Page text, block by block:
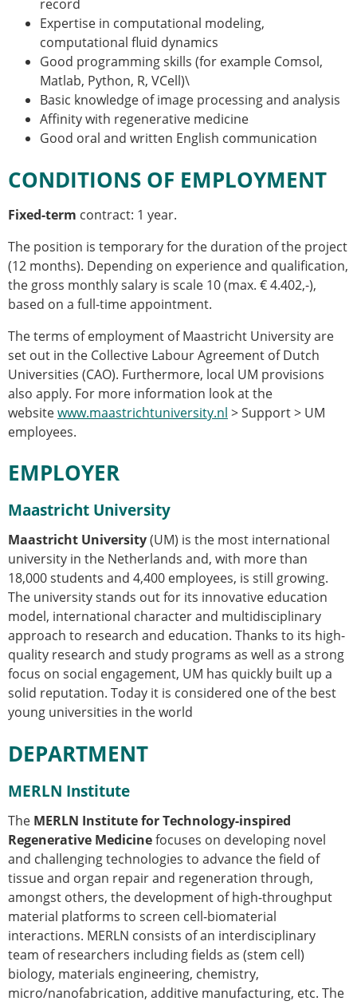
record
Expertise in computational modeling,
computational fluid dynamics
Good programming skills (for example Comsol,
Matlab, Python, R, VCell)\
Basic knowledge of image processing and analysis
Affinity with regenerative medicine
Good oral and written English communication
CONDITIONS OF EMPLOYMENT
Fixed-term contract: 1 year.
The position is temporary for the duration of the project
(12 months). Depending on experience and qualification,
the gross monthly salary is scale 10 (max. € 4.402,-),
based on a full-time appointment.
The terms of employment of Maastricht University are
set out in the Collective Labour Agreement of Dutch
Universities (CAO). Furthermore, local UM provisions
also apply. For more information look at the
websitewww.maastrichtuniversity.nl > Support > UM
employees.
EMPLOYER
Maastricht University
Maastricht University(UM) is the most international
university in the Netherlands and, with more than
18,000 students and 4,400 employees, is still growing.
The university stands out for its innovative education
model, international character and multidisciplinary
approach to research and education. Thanks to its high-
quality research and study programs as well as a strong
focus on social engagement, UM has quickly built up a
solid reputation. Today it is considered one of the best
young universities in the world
DEPARTMENT
MERLN Institute
The MERLN Institute for Technology-inspired
Regenerative Medicinefocuses on developing novel
and challenging technologies to advance the field of
tissue and organ repair and regeneration through,
amongst others, the development of high-throughput
material platforms to screen cell-biomaterial
interactions. MERLN consists of an interdisciplinary
team of researchers including fields as (stem cell)
biology, materials engineering, chemistry,
micro/nanofabrication, additive manufacturing, etc. The